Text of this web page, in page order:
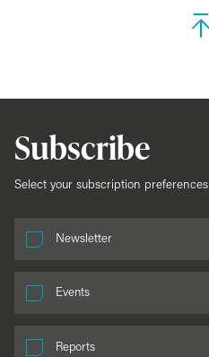
Subscribe
Select your subscription preferences
Newsletter
Events
Reports